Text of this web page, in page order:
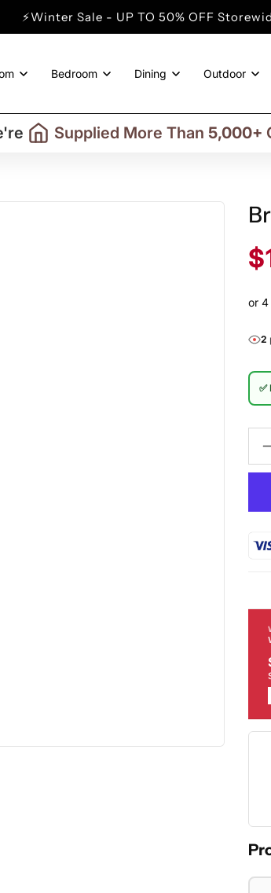
Sale - UP TO 50% OFF Storewide
Bedroom Dining Outdoor
Delivering in Selected
Supplied More Than 5,000+
2
✅